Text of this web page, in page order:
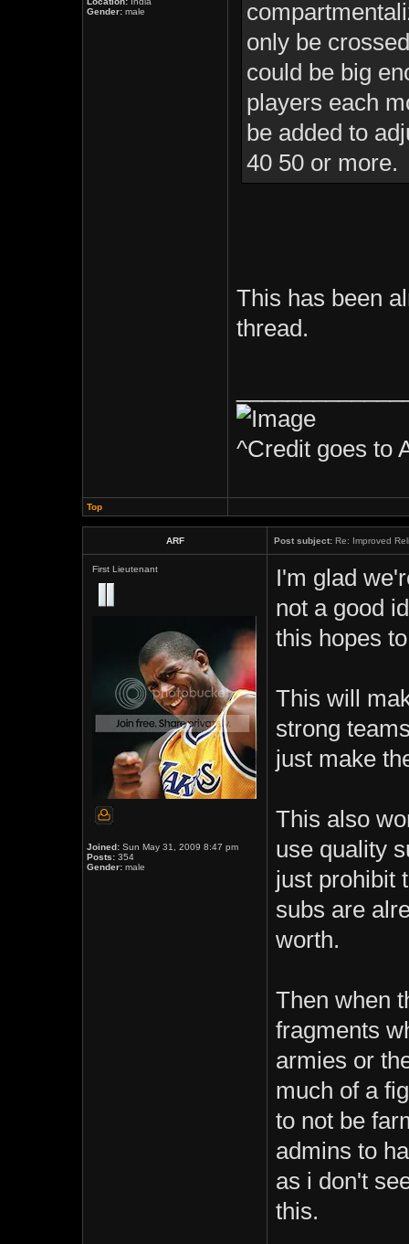
Gender: male
only be
could be big
players each
be added to
40 50 or more.
This has been
thread.
^Credit goes to
Top
ARF Post subject: Re: Improved
First Lieutenant
Joined: Sun May 31, 2009 8:47 pm
Posts: 354
Gender: male
I'm glad
not a good
this hopes
This will
strong
just make
This also
use quality
just prohibit
subs are
worth.
Then when
fragments
armies or
much of a
to not be
admins to
as i don't
this.